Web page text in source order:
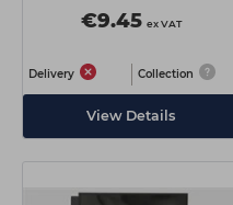
€9.45 ex VAT
Delivery Collection
View Details